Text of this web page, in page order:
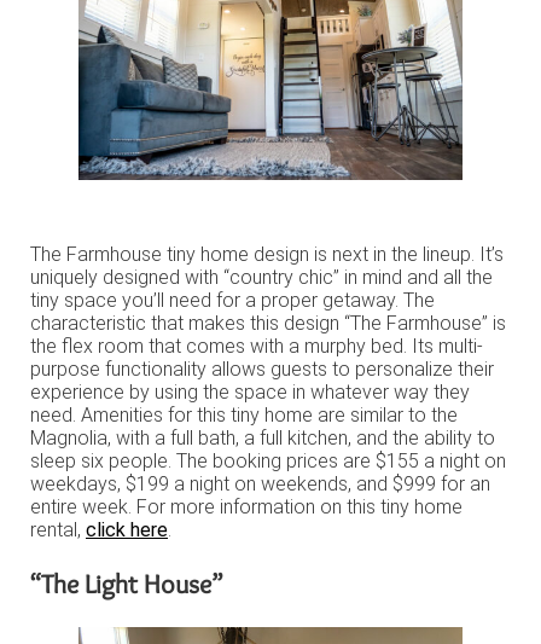
The Farmhouse tiny home design is next in the lineup. It’s
uniquely designed with “country chic” in mind and all the
tiny space you’ll need for a proper getaway. The
characteristic that makes this design “The Farmhouse” is
the flex room that comes with a murphy bed. Its multi-
purpose functionality allows guests to personalize their
experience by using the space in whatever way they
need. Amenities for this tiny home are similar to the
Magnolia, with a full bath, a full kitchen, and the ability to
sleep six people. The booking prices are $155 a night on
weekdays, $199 a night on weekends, and $999 for an
entire week. For more information on this tiny home
rental, click here
“The Light House”